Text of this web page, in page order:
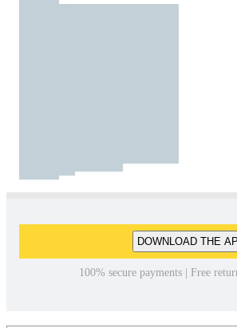
DOWNLOAD THE
100% secure payments | Free